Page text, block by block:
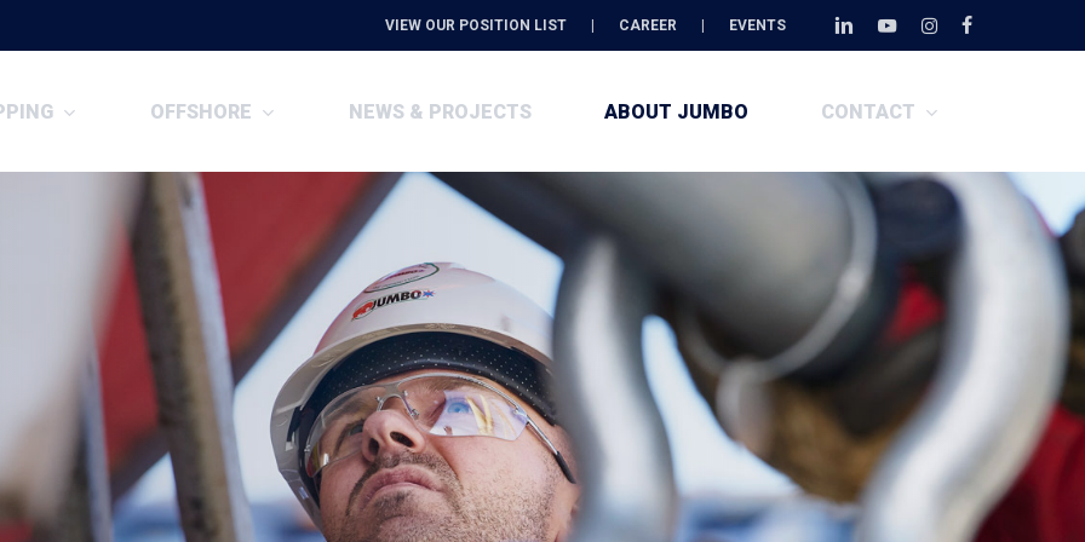
VIEW OUR POSITION LIST CAREER EVENTS
OFFSHORE NEWS & PROJECTS ABOUT JUMBO CONTACT